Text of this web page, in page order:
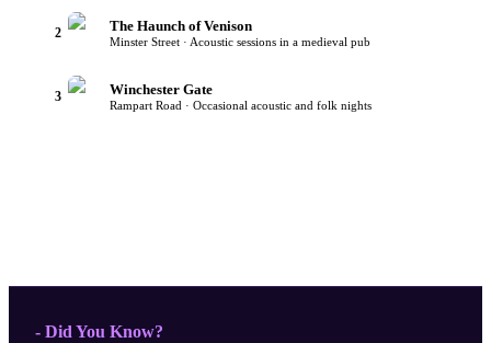
2 The Haunch of Venison
Minster Street · Acoustic sessions in a medieval pub
3 Winchester Gate
Rampart Road · Occasional acoustic and folk nights
- Did You Know?